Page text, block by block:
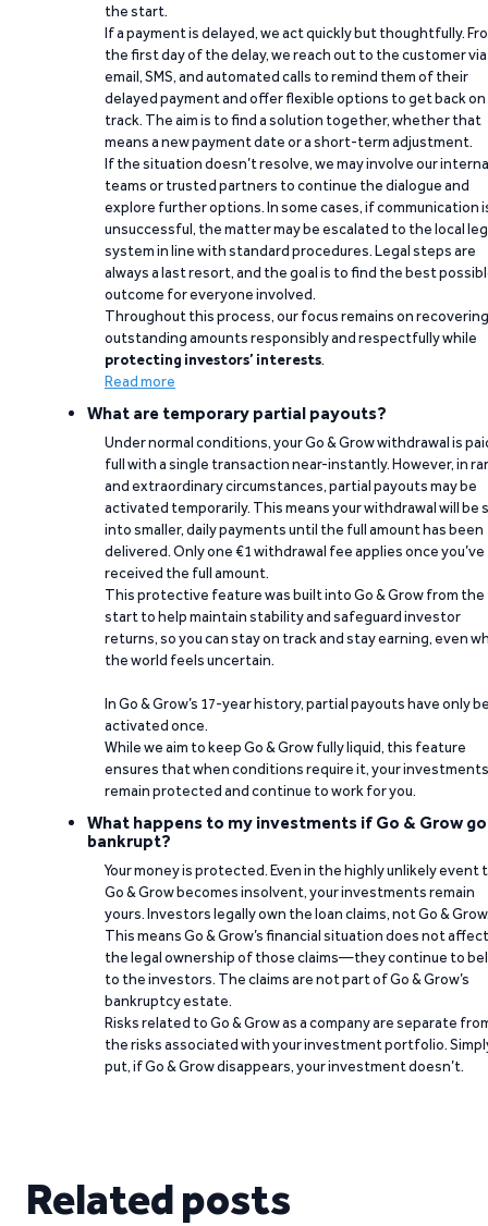
the start.
If a payment is delayed, we act quickly but thoughtfully.
the first day of the delay, we reach out to the customer via
email, SMS, and automated calls to remind them of their
delayed payment and offer flexible options to get back on
track. The aim is to find a solution together, whether that
means a new payment date or a short-term adjustment.
If the situation doesn’t resolve, we may involve our
teams or trusted partners to continue the dialogue and
explore further options. In some cases, if communication
unsuccessful, the matter may be escalated to the local
system in line with standard procedures. Legal steps are
always a last resort, and the goal is to find the best
outcome for everyone involved.
Throughout this process, our focus remains on recovering
outstanding amounts responsibly and respectfully while
protecting investors’ interests.
Read more
What are temporary partial payouts?
Under normal conditions, your Go & Grow withdrawal is
full with a single transaction near-instantly. However, in
and extraordinary circumstances, partial payouts may be
activated temporarily. This means your withdrawal will be
into smaller, daily payments until the full amount has been
delivered. Only one €1 withdrawal fee applies once you’ve
received the full amount.
This protective feature was built into Go & Grow from the
start to help maintain stability and safeguard investor
returns, so you can stay on track and stay earning, even
the world feels uncertain.
In Go & Grow’s 17-year history, partial payouts have only
activated once.
While we aim to keep Go & Grow fully liquid, this feature
ensures that when conditions require it, your investments
remain protected and continue to work for you.
What happens to my investments if Go & Grow
bankrupt?
Your money is protected. Even in the highly unlikely event
Go & Grow becomes insolvent, your investments remain
yours. Investors legally own the loan claims, not Go &
This means Go & Grow’s financial situation does not affect
the legal ownership of those claims—they continue to
to the investors. The claims are not part of Go & Grow’s
bankruptcy estate.
Risks related to Go & Grow as a company are separate
the risks associated with your investment portfolio.
put, if Go & Grow disappears, your investment doesn’t.
Related posts